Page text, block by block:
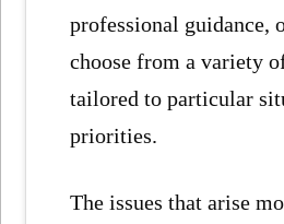
professional guidance,
choose from a variety
tailored to particular
priorities.
The issues that arise